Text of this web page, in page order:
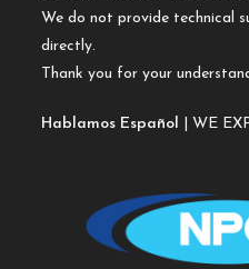
We do not provide technical
directly.
Thank you for your
Hablamos Español | WE